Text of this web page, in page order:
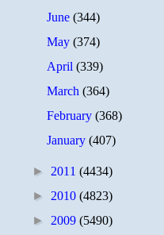
June(344)
May(374)
April(339)
March(364)
February(368)
January(407)
► 2011 (4434)
► 2010 (4823)
► 2009 (5490)